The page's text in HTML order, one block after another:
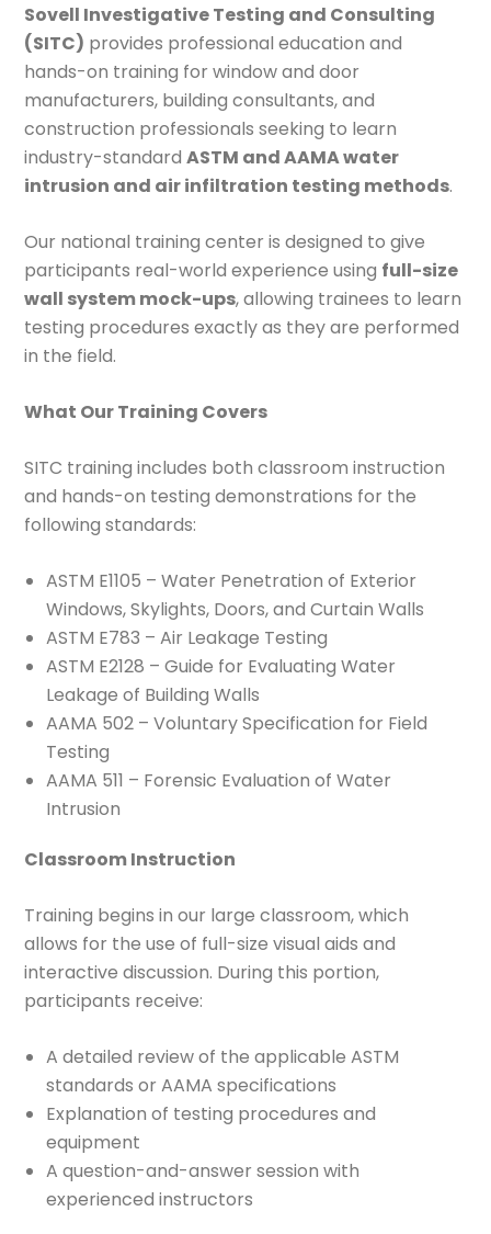
Sovell Investigative Testing and Consulting
(SITC) provides professional education and
hands-on training for window and door
manufacturers, building consultants, and
construction professionals seeking to learn
industry-standardASTM and AAMA water
intrusion and air infiltration testing methods.
Our national training center is designed to give
participants real-world experience using full-size
wall system mock-ups, allowing trainees to learn
testing procedures exactly as they are performed
in the field.
What Our Training Covers
SITC training includes both classroom instruction
and hands-on testing demonstrations for the
following standards:
ASTM E1105 – Water Penetration of Exterior
Windows, Skylights, Doors, and Curtain Walls
ASTM E783 – Air Leakage Testing
ASTM E2128 – Guide for Evaluating Water
Leakage of Building Walls
AAMA 502 – Voluntary Specification for Field
Testing
AAMA 511 – Forensic Evaluation of Water
Intrusion
Classroom Instruction
Training begins in our large classroom, which
allows for the use of full-size visual aids and
interactive discussion. During this portion,
participants receive:
A detailed review of the applicable ASTM
standards or AAMA specifications
Explanation of testing procedures and
equipment
A question-and-answer session with
experienced instructors